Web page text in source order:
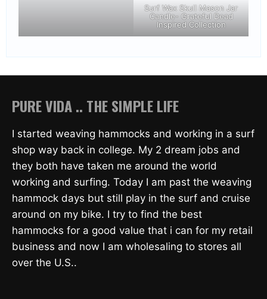
Surf Wax Skull Mason Jar
Candle- Grateful Dead
Inspired Collection
PURE VIDA .. THE SIMPLE LIFE
I started weaving hammocks and working in a surf
shop way back in college. My 2 dream jobs and
they both have taken me around the world
working and surfing. Today I am past the weaving
hammock days but still play in the surf and cruise
around on my bike. I try to find the best
hammocks for a good value that i can for my retail
business and now I am wholesaling to stores all
over the U.S..